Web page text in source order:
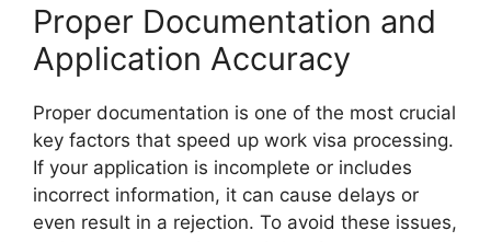
Proper Documentation and
Application Accuracy
Proper documentation is one of the most crucial
key factors that speed up work visa processing.
If your application is incomplete or includes
incorrect information, it can cause delays or
even result in a rejection. To avoid these issues,